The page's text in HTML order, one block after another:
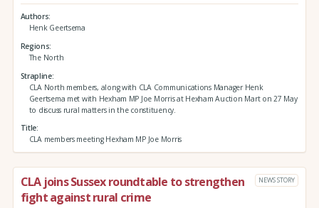
Authors
Henk Geertsema
Regions
The North
Strapline
CLA North members, along with CLA Communications Manager Henk
Geertsema met with Hexham MP Joe Morris at Hexham Auction Mart on 27 May
to discuss rural matters in the constituency.
Title
CLA members meeting Hexham MP Joe Morris
CLA joins Sussex roundtable to strengthen
fight against rural crime
NEWS STORY